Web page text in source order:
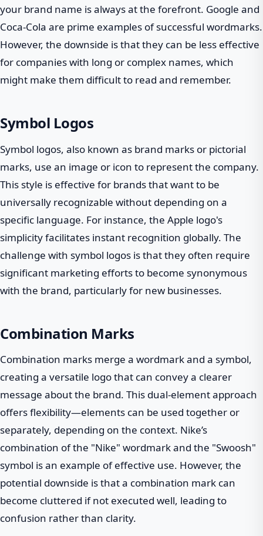
your brand name is always at the forefront. Google and
Coca-Cola are prime examples of successful wordmarks.
However, the downside is that they can be less effective
for companies with long or complex names, which
might make them difficult to read and remember.
Symbol Logos
Symbol logos, also known as brand marks or pictorial
marks, use an image or icon to represent the company.
This style is effective for brands that want to be
universally recognizable without depending on a
specific language. For instance, the Apple logo's
simplicity facilitates instant recognition globally. The
challenge with symbol logos is that they often require
significant marketing efforts to become synonymous
with the brand, particularly for new businesses.
Combination Marks
Combination marks merge a wordmark and a symbol,
creating a versatile logo that can convey a clearer
message about the brand. This dual-element approach
offers flexibility—elements can be used together or
separately, depending on the context. Nike’s
combination of the "Nike" wordmark and the "Swoosh"
symbol is an example of effective use. However, the
potential downside is that a combination mark can
become cluttered if not executed well, leading to
confusion rather than clarity.